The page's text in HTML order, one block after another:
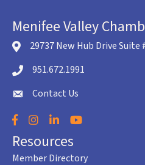
Menifee Valley
location icon
29737 New Hub Drive Suite
Telephone icon
951.672.1991
envelope icon
Contact Us
Facebook
Instagram
LinkedInYouTube
Resources
Member Directory